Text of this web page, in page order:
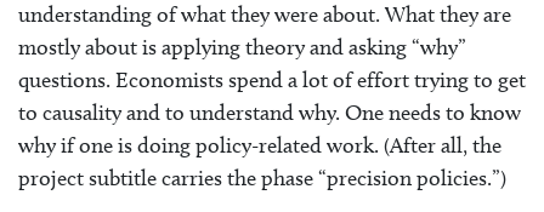
understanding of what they were about. What they are
mostly about is applying theory and asking “why”
questions. Economists spend a lot of effort trying to get
to causality and to understand why. One needs to know
why if one is doing policy-related work. (After all, the
project subtitle carries the phase “precision policies.”)